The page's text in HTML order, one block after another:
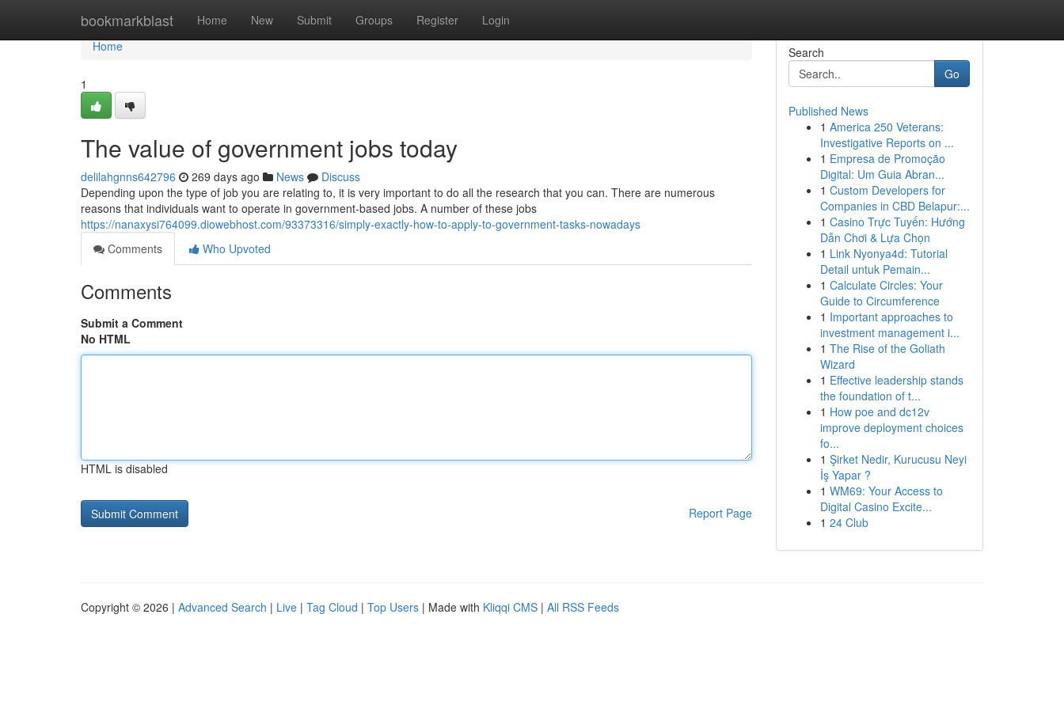
bookmarkblast Home New Submit Groups Register Login
Home
Home
1
The value of government jobs today
delilahgnns642796 269 days ago News
Discuss
Depending upon the type of job you are relating to, it is very important to do all the research that you can. There are numerous
reasons that individuals want to operate in government-based jobs. A number of these jobs
https://nanaxysi764099.diowebhost.com/93373316/simply-exactly-how-to-apply-to-government-tasks-nowadays
Comments
Who Upvoted
Comments
Submit a Comment
No HTML
HTML is disabled
Report Page
Search
Go
Published News
1 America 250 Veterans:
Investigative Reports on ...
1 Empresa de Promoção
Digital: Um Guia Abran...
1 Custom Developers for
Companies in CBD Belapur:...
1 Casino Trực Tuyến: Hướng
Dẫn Chơi & Lựa Chọn
1 Link Nyonya4d: Tutorial
Detail untuk Pemain...
1 Calculate Circles: Your
Guide to Circumference
1 Important approaches to
investment management i...
1 The Rise of the Goliath
Wizard
1 Effective leadership stands
the foundation of t...
1 How poe and dc12v
improve deployment choices
fo...
1 Şirket Nedir, Kurucusu Neyi
İş Yapar ?
1 WM69: Your Access to
Digital Casino Excite...
1 24 Club
Copyright © 2026 | Advanced Search | Live | Tag Cloud | Top Users | Made with Kliqqi CMS | All RSS Feeds